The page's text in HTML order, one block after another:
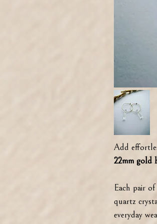
Add
22mm gold
Each pair
quartz
everyday